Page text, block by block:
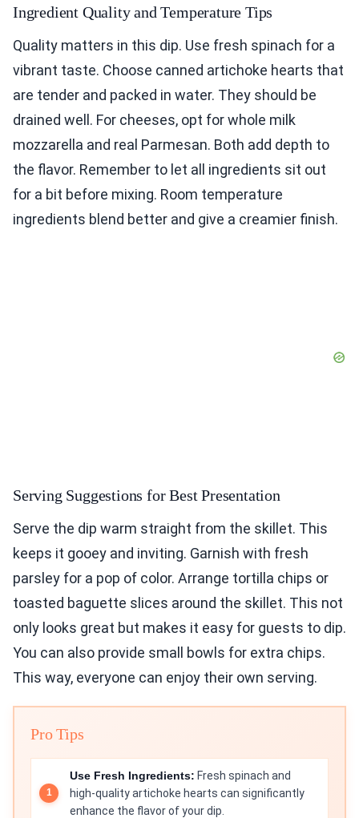
Ingredient Quality and Temperature Tips
Quality matters in this dip. Use fresh spinach for a
vibrant taste. Choose canned artichoke hearts that
are tender and packed in water. They should be
drained well. For cheeses, opt for whole milk
mozzarella and real Parmesan. Both add depth to
the flavor. Remember to let all ingredients sit out
for a bit before mixing. Room temperature
ingredients blend better and give a creamier finish.
Serving Suggestions for Best Presentation
Serve the dip warm straight from the skillet. This
keeps it gooey and inviting. Garnish with fresh
parsley for a pop of color. Arrange tortilla chips or
toasted baguette slices around the skillet. This not
only looks great but makes it easy for guests to dip.
You can also provide small bowls for extra chips.
This way, everyone can enjoy their own serving.
Pro Tips
Use Fresh Ingredients: Fresh spinach and
high-quality artichoke hearts can significantly
enhance the flavor of your dip.